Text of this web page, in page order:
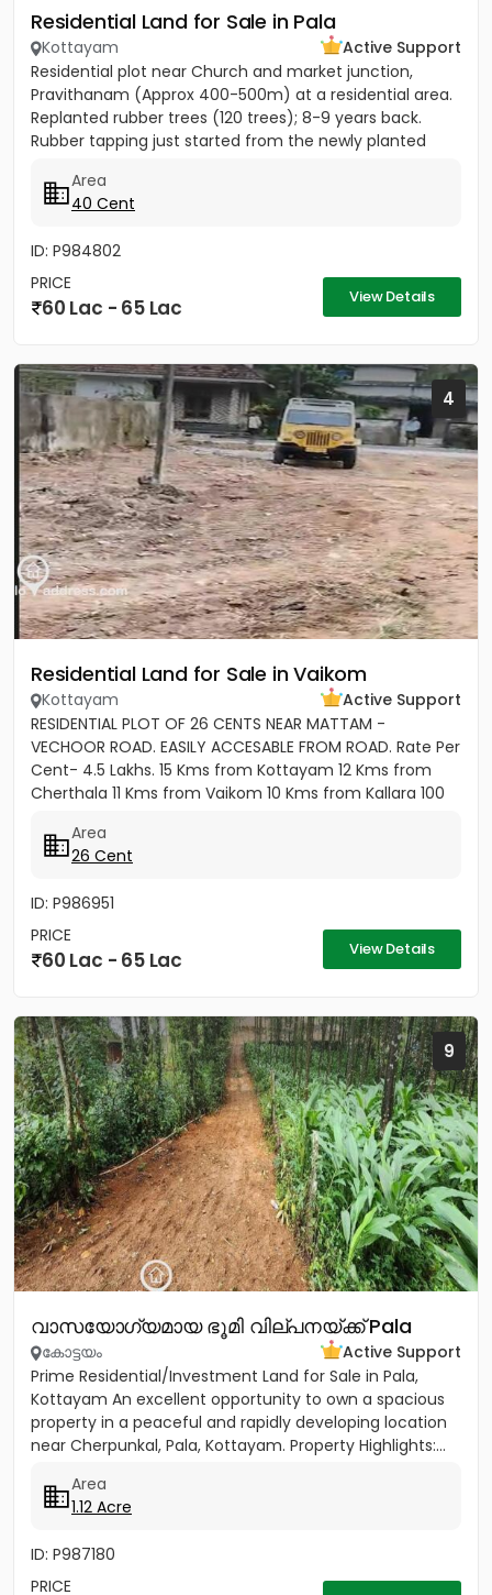
Residential Land for Sale in Pala
Kottayam
Active Support
Residential plot near Church and market junction,
Pravithanam (Approx 400-500m) at a residential area.
Replanted rubber trees (120 trees); 8-9 years back.
Rubber tapping just started from the newly planted
Area
40 Cent
ID: P984802
PRICE
60 Lac - 65 Lac View Details
4
Residential Land for Sale in Vaikom
Kottayam
Active Support
RESIDENTIAL PLOT OF 26 CENTS NEAR MATTAM -
VECHOOR ROAD. EASILY ACCESABLE FROM ROAD. Rate Per
Cent- 4.5 Lakhs. 15 Kms from Kottayam 12 Kms from
Cherthala 11 Kms from Vaikom 10 Kms from Kallara 100
Area
26 Cent
ID: P986951
PRICE
60 Lac - 65 Lac View Details
9
വാസയോഗ്യമായ ഭൂമി വില്പനയ്ക്ക് Pala
കോട്ടയം
Active Support
Prime Residential/Investment Land for Sale in Pala,
Kottayam An excellent opportunity to own a spacious
property in a peaceful and rapidly developing location
near Cherpunkal, Pala, Kottayam. Property Highlights:...
Area
1.12 Acre
ID: P987180
PRICE